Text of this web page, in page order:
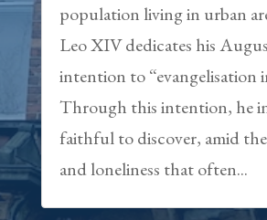
population living in urban
Leo XIV dedicates his
intention to “evangelisation
Through this intention, he
faithful to discover, amid
and loneliness that often...